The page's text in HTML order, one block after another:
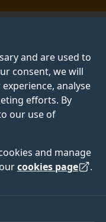
and are used to
consent, we will
analyse
efforts. By
our use of
and manage
cookies page .